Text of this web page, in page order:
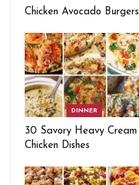
Chicken Avocado Burgers
DINNER
30 Savory Heavy Cream
Chicken Dishes